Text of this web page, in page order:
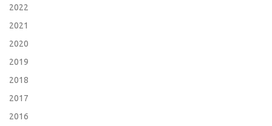
2022
2021
2020
2019
2018
2017
2016